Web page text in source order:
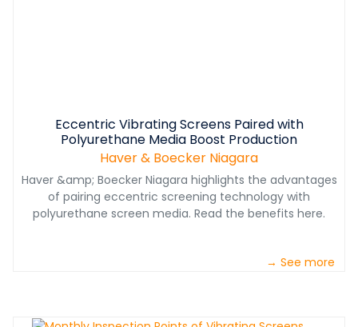
Eccentric Vibrating Screens Paired with
Polyurethane Media Boost Production
Haver & Boecker Niagara
Haver &amp; Boecker Niagara highlights the advantages
of pairing eccentric screening technology with
polyurethane screen media. Read the benefits here.
→ See more